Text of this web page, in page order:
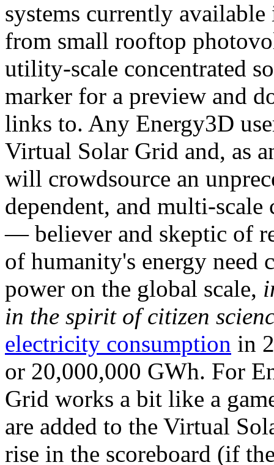
systems currently
from small rooftop
utility-scale concentrated
marker for a preview and
links to. Any Energy3D
Virtual Solar Grid and, as
will crowdsource an
dependent, and multi-
— believer and skeptic of
of humanity's energy need
power on the global scale,
in the spirit of citizen
electricity consumption in
or 20,000,000 GWh. For
Grid works a bit like a
are added to the Virtual
rise in the scoreboard (if